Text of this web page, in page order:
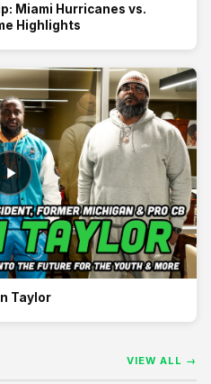
Miami Hurricanes vs.
Highlights
Taylor
VIEW ALL →